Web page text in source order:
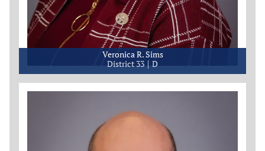
Veronica R. Sims
District 33 D